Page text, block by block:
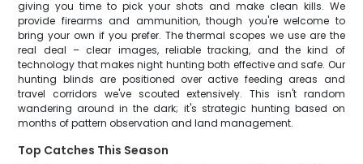
giving you time to pick your shots and make clean kills. We
provide firearms and ammunition, though you're welcome to
bring your own if you prefer. The thermal scopes we use are the
real deal – clear images, reliable tracking, and the kind of
technology that makes night hunting both effective and safe. Our
hunting blinds are positioned over active feeding areas and
travel corridors we've scouted extensively. This isn't random
wandering around in the dark; it's strategic hunting based on
months of pattern observation and land management.
Top Catches This Season